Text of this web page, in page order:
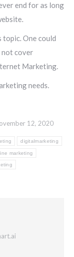
end for as long
One could
not cover
Marketing.
needs.
12, 2020
digitalmarketing
marketing